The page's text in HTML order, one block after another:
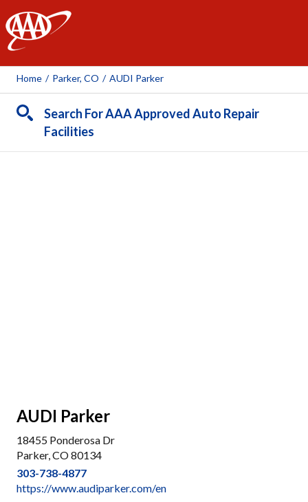
AAA
Home / Parker, CO / AUDI Parker
Search For AAA Approved Auto Repair
Facilities
AUDI Parker
18455 Ponderosa Dr
Parker, CO 80134
303-738-4877
https://www.audiparker.com/en